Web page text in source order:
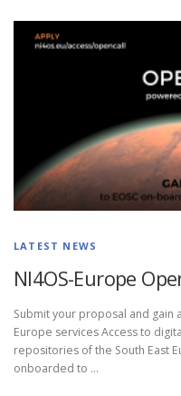
LATEST NEWS
NI4OS-Europe
Submit your proposal and gain
Europe services Access to
repositories of the South East
onboarded to …